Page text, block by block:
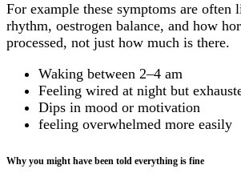
For example these symptoms are often
rhythm, oestrogen balance, and how
processed, not just how much is there.
Waking between 2–4 am
Feeling wired at night but
Dips in mood or motivation
feeling overwhelmed more easily
Why you might have been told everything is fine